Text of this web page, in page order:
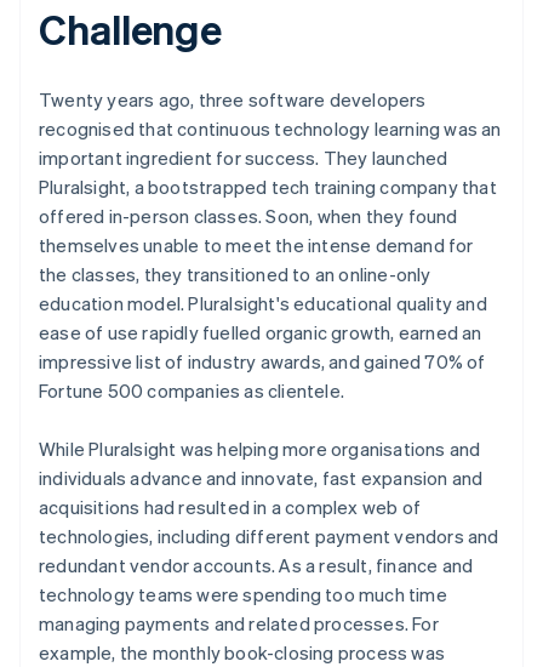
Online identity verification
Stripe Sessions 2026
See how Stripe is building the economic
Watch now
Challenge
Twenty years ago, three software developers
recognised that continuous technology learning was an
important ingredient for success. They launched
Pluralsight, a bootstrapped tech training company that
offered in-person classes. Soon, when they found
themselves unable to meet the intense demand for
the classes, they transitioned to an online-only
education model. Pluralsight's educational quality and
ease of use rapidly fuelled organic growth, earned an
impressive list of industry awards, and gained 70% of
Fortune 500 companies as clientele.
While Pluralsight was helping more organisations and
individuals advance and innovate, fast expansion and
acquisitions had resulted in a complex web of
technologies, including different payment vendors and
redundant vendor accounts. As a result, finance and
technology teams were spending too much time
managing payments and related processes. For
example, the monthly book-closing process was